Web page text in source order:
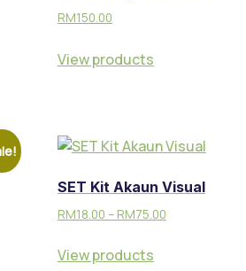
RM150.00
View products
SET Kit Akaun Visual
RM18.00 – RM75.00
View products